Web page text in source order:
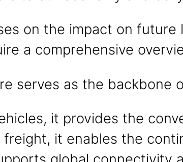
on the impact on
a comprehensive
serves as the backbone
it provides the
freight, it enables the